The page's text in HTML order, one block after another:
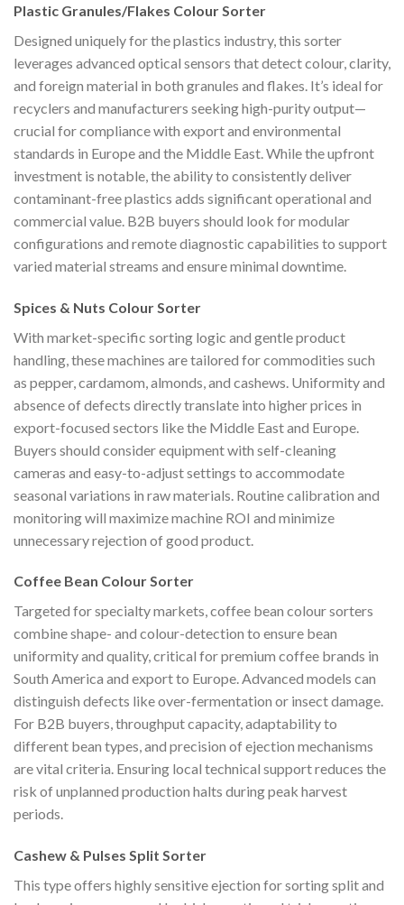
Plastic Granules/Flakes Colour Sorter
Designed uniquely for the plastics industry, this sorter
leverages advanced optical sensors that detect colour, clarity,
and foreign material in both granules and flakes. It’s ideal for
recyclers and manufacturers seeking high-purity output—
crucial for compliance with export and environmental
standards in Europe and the Middle East. While the upfront
investment is notable, the ability to consistently deliver
contaminant-free plastics adds significant operational and
commercial value. B2B buyers should look for modular
configurations and remote diagnostic capabilities to support
varied material streams and ensure minimal downtime.
Spices & Nuts Colour Sorter
With market-specific sorting logic and gentle product
handling, these machines are tailored for commodities such
as pepper, cardamom, almonds, and cashews. Uniformity and
absence of defects directly translate into higher prices in
export-focused sectors like the Middle East and Europe.
Buyers should consider equipment with self-cleaning
cameras and easy-to-adjust settings to accommodate
seasonal variations in raw materials. Routine calibration and
monitoring will maximize machine ROI and minimize
unnecessary rejection of good product.
Coffee Bean Colour Sorter
Targeted for specialty markets, coffee bean colour sorters
combine shape- and colour-detection to ensure bean
uniformity and quality, critical for premium coffee brands in
South America and export to Europe. Advanced models can
distinguish defects like over-fermentation or insect damage.
For B2B buyers, throughput capacity, adaptability to
different bean types, and precision of ejection mechanisms
are vital criteria. Ensuring local technical support reduces the
risk of unplanned production halts during peak harvest
periods.
Cashew & Pulses Split Sorter
This type offers highly sensitive ejection for sorting split and